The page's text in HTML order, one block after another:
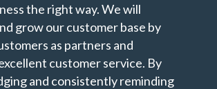
the right way. We will
grow our customer base by
as partners and
customer service. By
and consistently reminding